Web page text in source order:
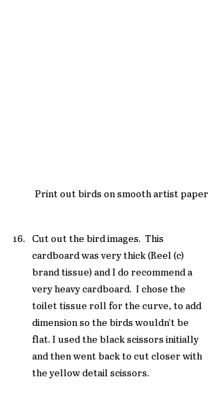
Print out birds on smooth artist paper
Cut out the bird images.  This
cardboard was very thick (Reel (c)
brand tissue) and I do recommend a
very heavy cardboard.  I chose the
toilet tissue roll for the curve, to add
dimension so the birds wouldn't be
flat. I used the black scissors initially
and then went back to cut closer with
the yellow detail scissors.